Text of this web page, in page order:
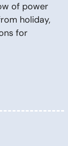
of power
holiday,
for